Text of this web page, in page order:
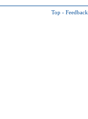
Top - Feedback